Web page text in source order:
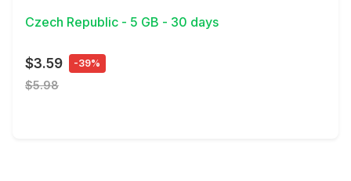
Czech Republic - 5 GB - 30 days
$3.59 -39%
$5.98